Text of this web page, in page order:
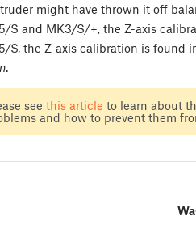
might have thrown it off
S and MK3/S/+, the Z-axis
S, the Z-axis calibration is found
see this article to learn about
and how to prevent them